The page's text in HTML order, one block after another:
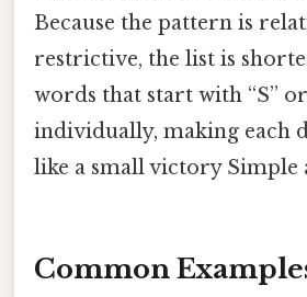
Because the pattern is
restrictive, the list is
words that start with “S”
individually, making each
like a small victory Simple
Common